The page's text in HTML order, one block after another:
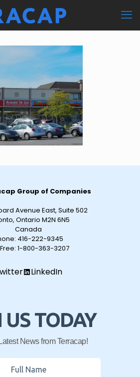
Group of Companies
Avenue East, Suite 502
Ontario M2N 6N5
Canada
416-222-9345
1-800-363-3207
LinkedIn
TODAY
News from Terracap!